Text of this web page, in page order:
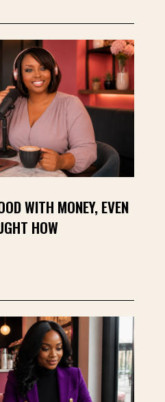
WITH MONEY, EVEN
HOW